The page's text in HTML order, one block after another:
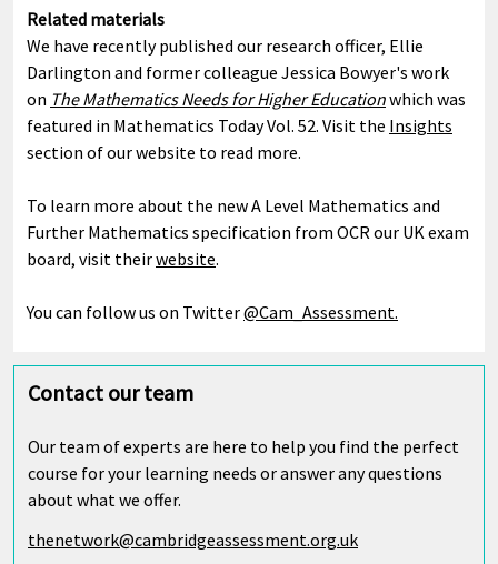
Related materials
We have recently published our research officer, Ellie
Darlington and former colleague Jessica Bowyer's work
on The Mathematics Needs for Higher Educationwhich was
featured in Mathematics Today Vol. 52. Visit the Insights
section of our website to read more.
To learn more about the new A Level Mathematics and
Further Mathematics specification from OCR our UK exam
board, visit theirwebsite.
You can follow us on Twitter@Cam_Assessment.
Contact our team
Our team of experts are here to help you find the perfect
course for your learning needs or answer any questions
about what we offer.
thenetwork@cambridgeassessment.org.uk